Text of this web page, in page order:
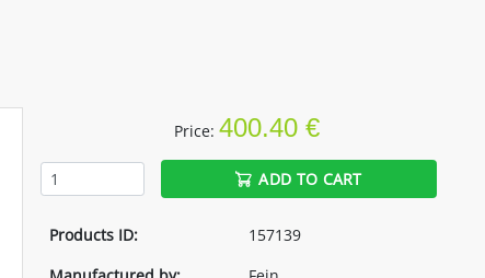
Price:400.40 €
ADD TO CART
Products ID:
157139